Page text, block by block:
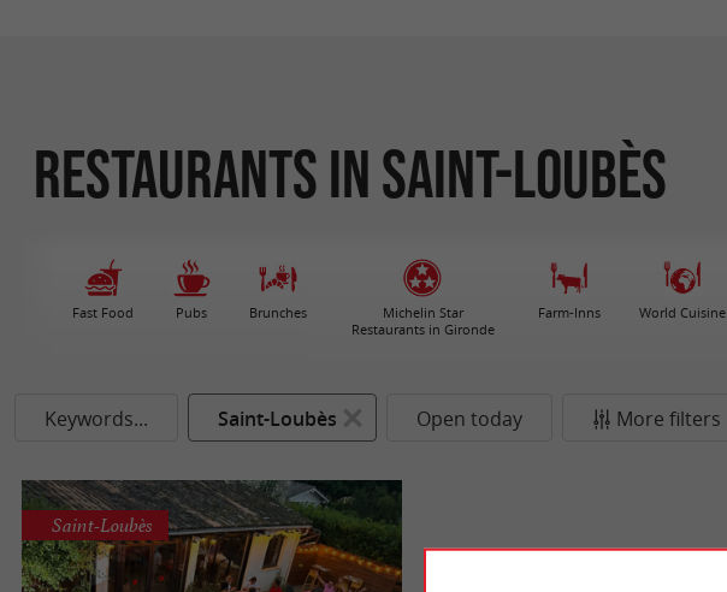
Restaurants in Saint-Loubès
Fast Food Pubs Brunches
Michelin Star
Restaurants in Gironde
Farm-Inns World Cuisine
Keywords... Saint-Loubès Open today More filters
Saint-Loubès